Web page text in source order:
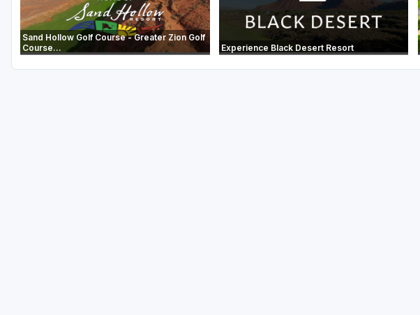
Sand Hollow Golf Course - Greater Zion Golf
Course...
Experience Black Desert Resort